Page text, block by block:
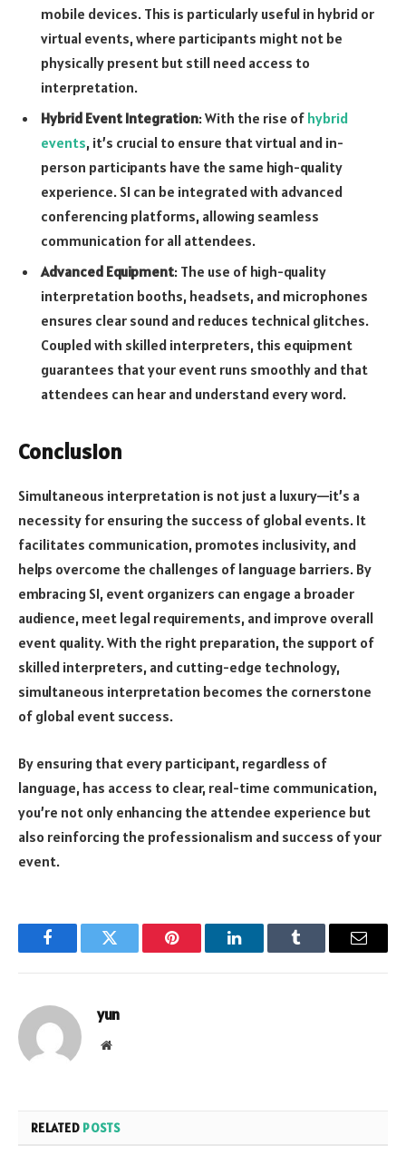
mobile devices. This is particularly useful in hybrid or
virtual events, where participants might not be
physically present but still need access to
interpretation.
Hybrid Event Integration: With the rise of hybrid
events, it’s crucial to ensure that virtual and in-
person participants have the same high-quality
experience. SI can be integrated with advanced
conferencing platforms, allowing seamless
communication for all attendees.
Advanced Equipment: The use of high-quality
interpretation booths, headsets, and microphones
ensures clear sound and reduces technical glitches.
Coupled with skilled interpreters, this equipment
guarantees that your event runs smoothly and that
attendees can hear and understand every word.
Conclusion
Simultaneous interpretation is not just a luxury—it’s a
necessity for ensuring the success of global events. It
facilitates communication, promotes inclusivity, and
helps overcome the challenges of language barriers. By
embracing SI, event organizers can engage a broader
audience, meet legal requirements, and improve overall
event quality. With the right preparation, the support of
skilled interpreters, and cutting-edge technology,
simultaneous interpretation becomes the cornerstone
of global event success.
By ensuring that every participant, regardless of
language, has access to clear, real-time communication,
you’re not only enhancing the attendee experience but
also reinforcing the professionalism and success of your
event.
FacebookTwitter Pinterest LinkedInTumblr Email
yun
Website
RELATED POSTS